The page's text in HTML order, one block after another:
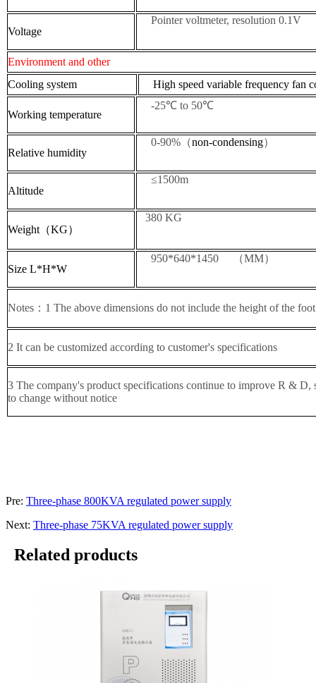
Voltage
Pointer voltmeter, resolution 0.1V
Environment and other
Cooling system
High speed variable frequency fan
Working temperature
-25℃ to 50℃
Relative humidity
0-90%（non-condensing）
Altitude
≤1500m
Weight（KG）
380 KG
Size L*H*W
950*640*1450 （MM）
Notes：1 The above dimensions do not include the height of the foot
2 It can be customized according to customer's specifications
3 The company's product specifications continue to improve R & D,
to change without notice
Pre: Three-phase 800KVA regulated power supply
Next: Three-phase 75KVA regulated power supply
Related products